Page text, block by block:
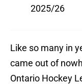
2025/26
Like so many in
came out of
Ontario Hockey